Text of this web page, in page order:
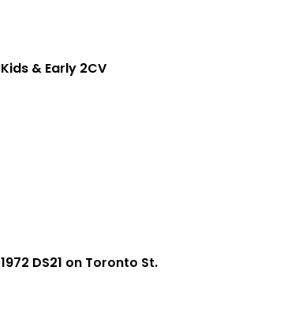
Kids & Early 2CV
1972 DS21 on Toronto St.